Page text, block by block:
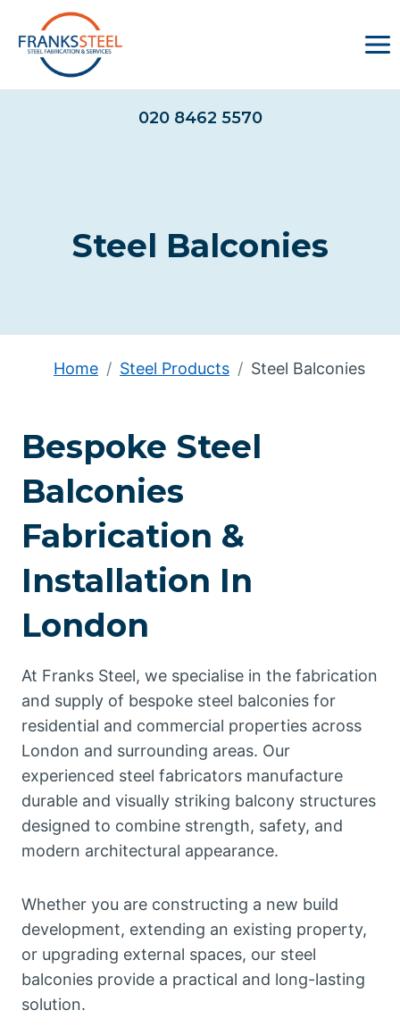
content
020 8462 5570
Steel Balconies
Home Steel Products Steel Balconies
Bespoke Steel
Balconies
Fabrication &
Installation In
London
At Franks Steel, we specialise in the fabrication
and supply of bespoke steel balconies for
residential and commercial properties across
London and surrounding areas. Our
experienced steel fabricators manufacture
durable and visually striking balcony structures
designed to combine strength, safety, and
modern architectural appearance.
Whether you are constructing a new build
development, extending an existing property,
or upgrading external spaces, our steel
balconies provide a practical and long-lasting
solution.